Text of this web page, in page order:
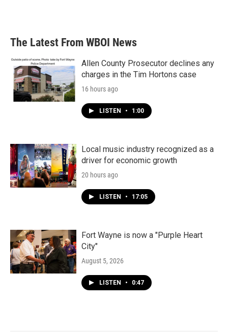
The Latest From WBOI News
Allen County Prosecutor declines any
charges in the Tim Hortons case
16 hours ago
LISTEN • 1:00
Local music industry recognized as a
driver for economic growth
20 hours ago
LISTEN • 17:05
Fort Wayne is now a "Purple Heart
City"
August 5, 2026
LISTEN • 0:47